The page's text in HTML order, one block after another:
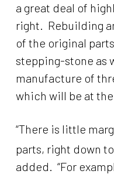
a great deal of
right. Rebuilding
of the original
stepping-stone as
manufacture of
which will be at
“There is little
parts, right down to
added. “For